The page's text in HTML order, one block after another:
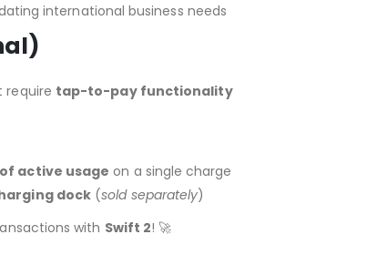
international business needs
require tap-to-pay functionality
active usage on a single charge
dock (sold separately)
with Swift 2! 🚀